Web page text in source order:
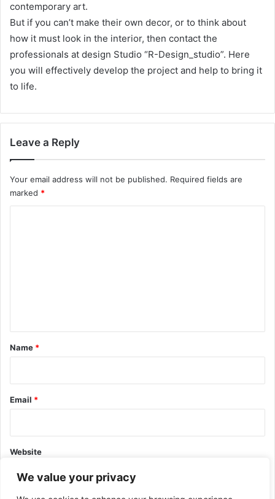
We value your privacy
contemporary art.
But if you can’t make their own decor, or to think about
how it must look in the interior, then contact the
professionals at design Studio “R-Design_studio”. Here
you will effectively develop the project and help to bring it
to life.
Leave a Reply
Your email address will not be published. Required fields are
marked *
*
Name *
Email *
Website